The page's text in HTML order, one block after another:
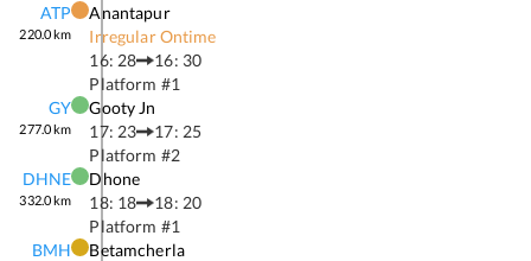
ATP
220.0km
Anantapur
Irregular Ontime
16: 28
16: 30
Platform #1
GY
277.0km
Gooty Jn
17: 23
17: 25
Platform #2
DHNE
332.0km
Dhone
18: 18
18: 20
Platform #1
BMH
Betamcherla